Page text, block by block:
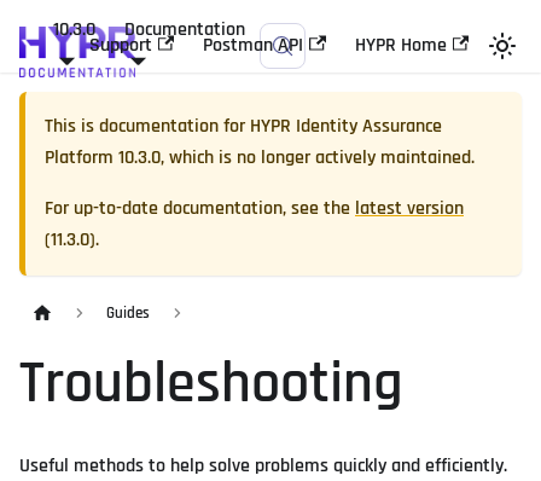
10.3.0 Documentation
Support Postman API HYPR Home
This is documentation forHYPR Identity Assurance
Platform 10.3.0, which is no longer actively maintained.
For up-to-date documentation, see the latest version
(11.3.0).
Guides
Troubleshooting
Useful methods to help solve problems quickly and efficiently.